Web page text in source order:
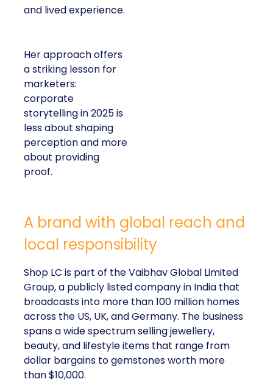
and lived experience.
Her approach offers
a striking lesson for
marketers:
corporate
storytelling in 2025 is
less about shaping
perception and more
about providing
proof.
A brand with global reach and
local responsibility
Shop LC is part of the Vaibhav Global Limited
Group, a publicly listed company in India that
broadcasts into more than 100 million homes
across the US, UK, and Germany. The business
spans a wide spectrum selling jewellery,
beauty, and lifestyle items that range from
dollar bargains to gemstones worth more
than $10,000.